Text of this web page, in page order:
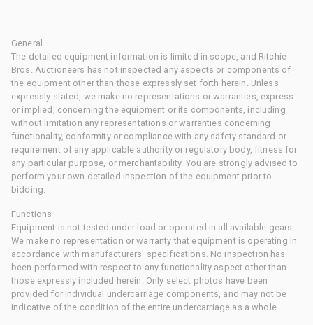
General
The detailed equipment information is limited in scope, and Ritchie
Bros. Auctioneers has not inspected any aspects or components of
the equipment other than those expressly set forth herein. Unless
expressly stated, we make no representations or warranties, express
or implied, concerning the equipment or its components, including
without limitation any representations or warranties concerning
functionality, conformity or compliance with any safety standard or
requirement of any applicable authority or regulatory body, fitness for
any particular purpose, or merchantability. You are strongly advised to
perform your own detailed inspection of the equipment prior to
bidding.
Functions
Equipment is not tested under load or operated in all available gears.
We make no representation or warranty that equipment is operating in
accordance with manufacturers' specifications. No inspection has
been performed with respect to any functionality aspect other than
those expressly included herein. Only select photos have been
provided for individual undercarriage components, and may not be
indicative of the condition of the entire undercarriage as a whole.